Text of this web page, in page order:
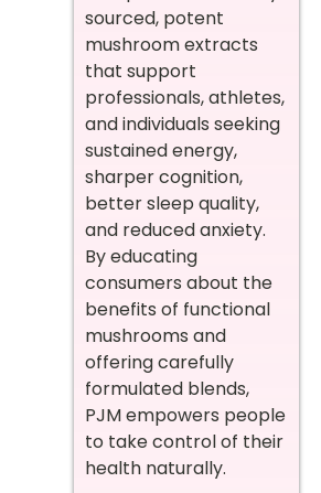
sourced, potent
mushroom extracts
that support
professionals, athletes,
and individuals seeking
sustained energy,
sharper cognition,
better sleep quality,
and reduced anxiety.
By educating
consumers about the
benefits of functional
mushrooms and
offering carefully
formulated blends,
PJM empowers people
to take control of their
health naturally.